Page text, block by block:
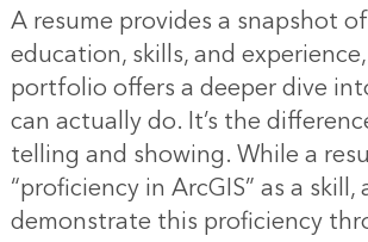
A resume provides a snapshot
education, skills, and
portfolio offers a deeper dive
can actually do. It’s the
telling and showing. While a
“proficiency in ArcGIS” as a
demonstrate this proficiency